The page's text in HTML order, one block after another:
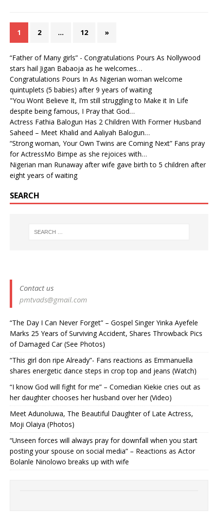
1 2 … 12 »
“Father of Many girls” - Congratulations Pours As Nollywood
stars hail Jigan Babaoja as he welcomes…
Congratulations Pours In As Nigerian woman welcome
quintuplets (5 babies) after 9 years of waiting
"You Wont Believe It, I’m still struggling to Make it In Life
despite being famous, I Pray that God…
Actress Fathia Balogun Has 2 Children With Former Husband
Saheed – Meet Khalid and Aaliyah Balogun…
“Strong woman, Your Own Twins are Coming Next” Fans pray
for ActressMo Bimpe as she rejoices with…
Nigerian man Runaway after wife gave birth to 5 children after
eight years of waiting
SEARCH
Contact us
pmtvads@gmail.com
“The Day I Can Never Forget” – Gospel Singer Yinka Ayefele
Marks 25 Years of Surviving Accident, Shares Throwback Pics
of Damaged Car (See Photos) ‎
“This girl don ripe Already”- Fans reactions as Emmanuella
shares energetic dance steps in crop top and jeans (Watch)
“I know God will fight for me” – Comedian Kiekie cries out as
her daughter chooses her husband over her (Video)
Meet Adunoluwa, The Beautiful Daughter of Late Actress,
Moji Olaiya (Photos)
“Unseen forces will always pray for downfall when you start
posting your spouse on social media” – Reactions as Actor
Bolanle Ninolowo breaks up with wife